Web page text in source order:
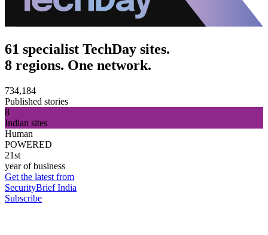
61 specialist TechDay sites.
8 regions. One network.
734,184
Published stories
8
Indian sites
Human
POWERED
21st
year of business
Get the latest from
SecurityBrief India
Subscribe